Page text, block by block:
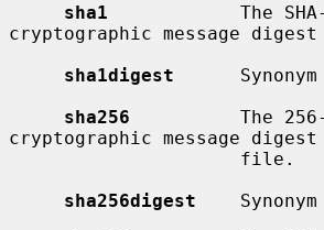
sha1
The
cryptographic message
sha1digest
Synonym
sha256
The
cryptographic message
sha256digest
Synonym